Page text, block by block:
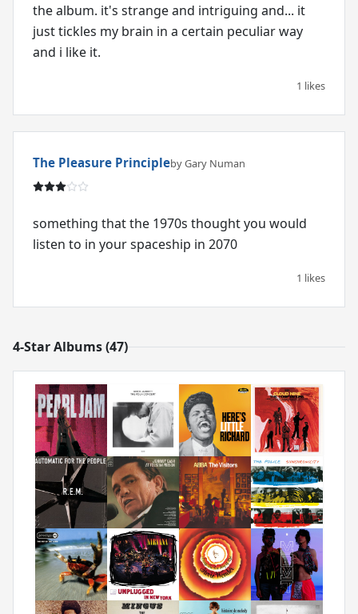
the album. it's strange and intriguing and... it
just tickles my brain in a certain peculiar way
and i like it.
1 likes
The Pleasure Principleby Gary Numan
something that the 1970s thought you would
listen to in your spaceship in 2070
1 likes
4-Star Albums (47)